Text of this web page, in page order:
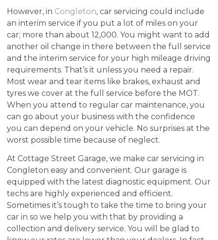
However, in Congleton, car servicing could include
an interim service if you put a lot of miles on your
car; more than about 12,000. You might want to add
another oil change in there between the full service
and the interim service for your high mileage driving
requirements. That’s it unless you need a repair.
Most wear and tear items like brakes, exhaust and
tyres we cover at the full service before the MOT.
When you attend to regular car maintenance, you
can go about your business with the confidence
you can depend on your vehicle. No surprises at the
worst possible time because of neglect.
At Cottage Street Garage, we make car servicing in
Congleton easy and convenient. Our garage is
equipped with the latest diagnostic equipment. Our
techs are highly experienced and efficient.
Sometimes it’s tough to take the time to bring your
car in so we help you with that by providing a
collection and delivery service. You will be glad to